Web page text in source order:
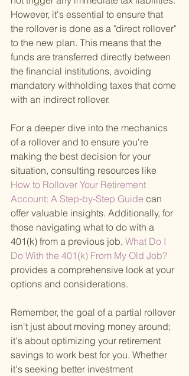
However, it's essential to ensure that
the rollover is done as a "direct rollover"
to the new plan. This means that the
funds are transferred directly between
the financial institutions, avoiding
mandatory withholding taxes that come
with an indirect rollover.
For a deeper dive into the mechanics
of a rollover and to ensure you're
making the best decision for your
situation, consulting resources like
How to Rollover Your Retirement
Account: A Step-by-Step Guide can
offer valuable insights. Additionally, for
those navigating what to do with a
401(k) from a previous job, What Do I
Do With the 401(k) From My Old Job?
provides a comprehensive look at your
options and considerations.
Remember, the goal of a partial rollover
isn't just about moving money around;
it's about optimizing your retirement
savings to work best for you. Whether
it's seeking better investment